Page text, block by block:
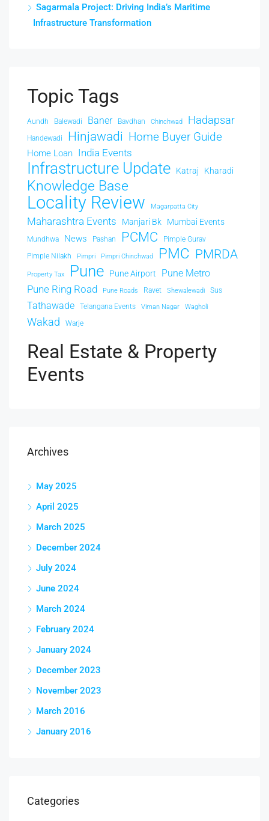
Sagarmala Project: Driving India’s Maritime
Infrastructure Transformation
Topic Tags
Aundh Balewadi Baner Bavdhan Chinchwad Hadapsar
Handewadi Hinjawadi Home Buyer Guide
Home Loan India Events
Infrastructure Update Katraj Kharadi
Knowledge Base
Locality Review Magarpatta City
Maharashtra Events Manjari Bk Mumbai Events
Mundhwa News Pashan PCMC
Pimple Gurav
Pimple Nilakh
Pimpri Pimpri Chinchwad PMC PMRDA
Property Tax Pune Pune Airport Pune Metro
Pune Ring Road Pune Roads Ravet Shewalewadi Sus
Tathawade Telangana Events Viman Nagar Wagholi
Wakad Warje
Real Estate & Property
Events
Archives
May 2025
April 2025
March 2025
December 2024
July 2024
June 2024
March 2024
February 2024
January 2024
December 2023
November 2023
March 2016
January 2016
Categories